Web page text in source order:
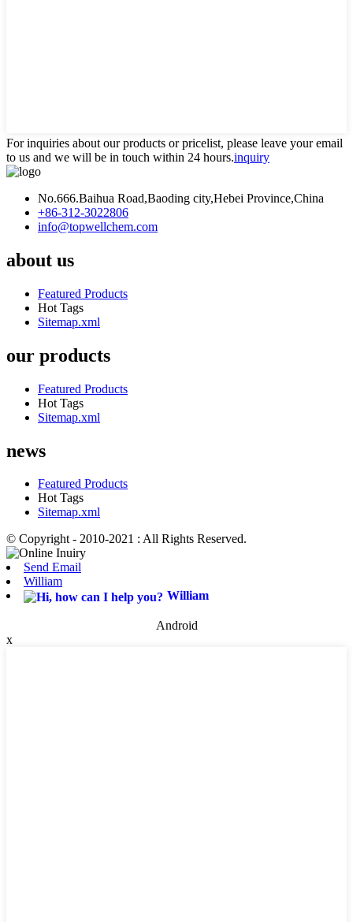
For inquiries about our products or pricelist, please leave your email
to us and we will be in touch within 24 hours.inquiry
No.666.Baihua Road,Baoding city,Hebei Province,China
+86-312-3022806
info@topwellchem.com
about us
Featured Products
Hot Tags
Sitemap.xml
our products
Featured Products
Hot Tags
Sitemap.xml
news
Featured Products
Hot Tags
Sitemap.xml
© Copyright - 2010-2021 : All Rights Reserved.
Send Email
William
William
Android
x